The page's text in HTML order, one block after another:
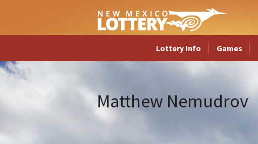
Lottery Info Games
Matthew Nemudrov